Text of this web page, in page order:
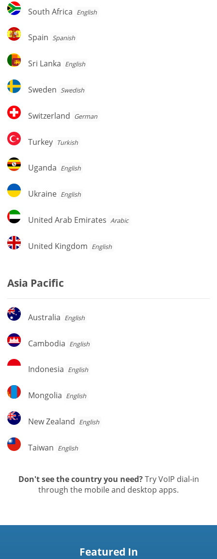
South
Africa
South Africa English
Spain
Spain Spanish
Sri
Lanka
Sri Lanka English
Sweden
Sweden Swedish
Switzerland
Switzerland German
Turkey
Turkey Turkish
Uganda
Uganda English
Ukraine
Ukraine English
United
Arab
United Arab Emirates Arabic
United
Kingdom
United Kingdom English
Asia Pacific
Australia
Australia English
Cambodia
Cambodia English
Indonesia
Indonesia English
Mongolia
Mongolia English
New
Zealand
New Zealand English
Taiwan
Taiwan English
Don't see the country you need?Try VoIP dial-in
through the mobile and desktop apps.
Featured In